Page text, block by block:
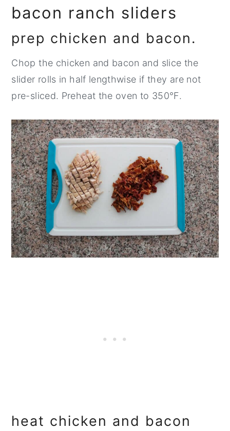
bacon ranch sliders
prep chicken and bacon.
Chop the chicken and bacon and slice the
slider rolls in half lengthwise if they are not
pre-sliced. Preheat the oven to 350°F.
heat chicken and bacon